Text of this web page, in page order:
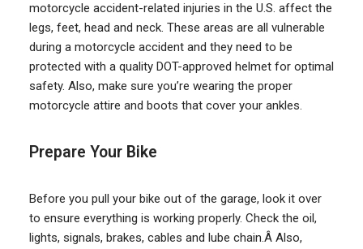
motorcycle accident-related injuries in the U.S. affect the
legs, feet, head and neck. These areas are all vulnerable
during a motorcycle accident and they need to be
protected with a quality DOT-approved helmet for optimal
safety. Also, make sure you’re wearing the proper
motorcycle attire and boots that cover your ankles.
Prepare Your Bike
Before you pull your bike out of the garage, look it over
to ensure everything is working properly. Check the oil,
lights, signals, brakes, cables and lube chain.Â Also,